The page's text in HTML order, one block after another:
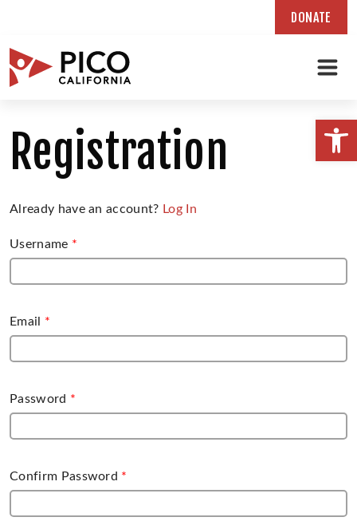
content
DONATE
Registration
Already have an account? Log In
Username *
Email *
Password *
Confirm Password *